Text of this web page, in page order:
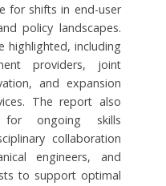
for shifts in end-user
policy landscapes.
highlighted, including
providers, joint
and expansion
The report also
for ongoing skills
collaboration
engineers, and
to support optimal